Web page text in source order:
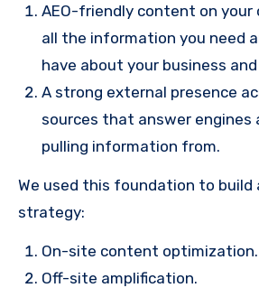
AEO-friendly content on
all the information you need
have about your business
A strong external presence
sources that answer engines
pulling information from.
We used this foundation to build
strategy:
On-site content optimization.
Off-site amplification.